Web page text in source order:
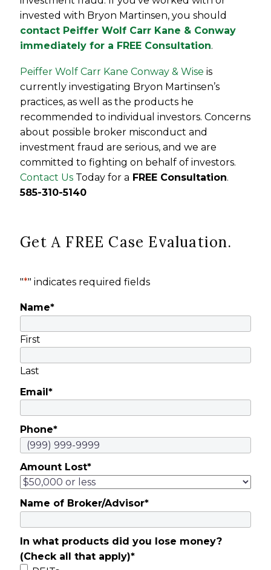
invested with Bryon Martinsen, you should
contact Peiffer Wolf Carr Kane & Conway
immediately for a FREE Consultation.
Peiffer Wolf Carr Kane Conway & Wise is
currently investigating Bryon Martinsen’s
practices, as well as the products he
recommended to individual investors. Concerns
about possible broker misconduct and
investment fraud are serious, and we are
committed to fighting on behalf of investors.
Contact Us Today for a FREE Consultation.
585-310-5140
Get A FREE Case Evaluation.
"*" indicates required fields
Name*
First
Last
Email*
Phone*
Amount Lost*
Name of Broker/Advisor*
In what products did you lose money?
(Check all that apply)*